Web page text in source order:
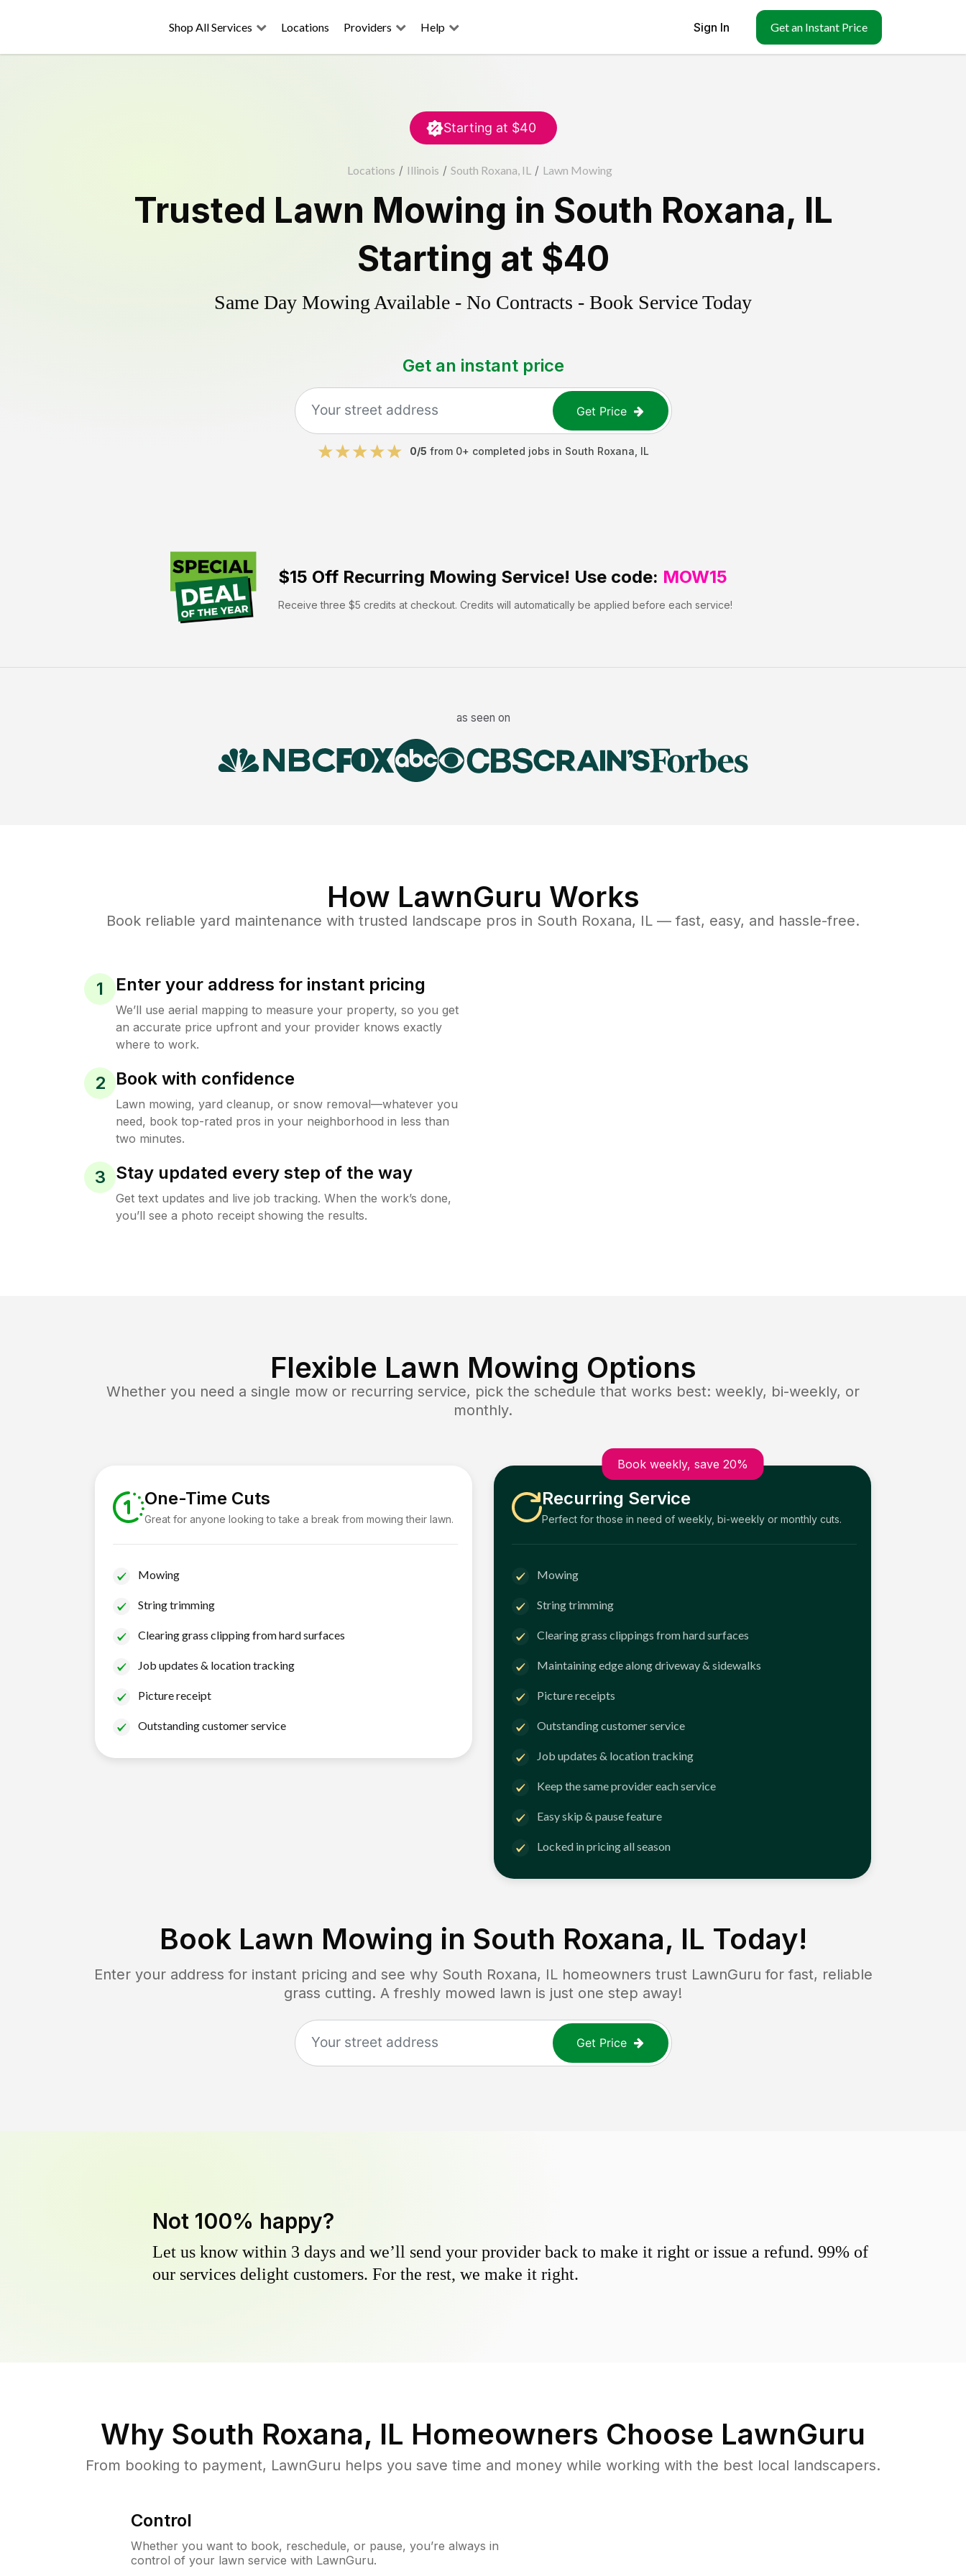
Shop All Services Locations Providers Help Sign In Get an Instant Price
Starting at $40
Locations / Illinois / South Roxana, IL / Lawn Mowing
Trusted Lawn Mowing in South Roxana, IL
Starting at $40
Same Day Mowing Available - No Contracts - Book Service Today
Get an instant price
Get Price
0/5 from 0+ completed jobs in South Roxana IL
$15 Off Recurring Mowing Service! Use code: MOW15
Receive three $5 credits at checkout. Credits will automatically be applied before each service!
as seen on
How LawnGuru Works
Book reliable yard maintenance with trusted landscape pros in South Roxana, IL — fast, easy, and hassle-free.
1 Enter your address for instant pricing
We’ll use aerial mapping to measure your property, so you get
an accurate price upfront and your provider knows exactly
where to work.
2 Book with confidence
Lawn mowing, yard cleanup, or snow removal—whatever you
need, book top-rated pros in your neighborhood in less than
two minutes.
3 Stay updated every step of the way
Get text updates and live job tracking. When the work’s done,
you’ll see a photo receipt showing the results.
Flexible Lawn Mowing Options
Whether you need a single mow or recurring service, pick the schedule that works best: weekly, bi-weekly, or
monthly.
One-Time Cuts
Great for anyone looking to take a break from mowing their lawn.
Mowing
String trimming
Clearing grass clipping from hard surfaces
Job updates & location tracking
Picture receipt
Outstanding customer service
Book weekly, save 20%
Recurring Service
Perfect for those in need of weekly, bi-weekly or monthly cuts.
Mowing
String trimming
Clearing grass clippings from hard surfaces
Maintaining edge along driveway & sidewalks
Picture receipts
Outstanding customer service
Job updates & location tracking
Keep the same provider each service
Easy skip & pause feature
Locked in pricing all season
Book Lawn Mowing in South Roxana, IL Today!
Enter your address for instant pricing and see why South Roxana, IL homeowners trust LawnGuru for fast, reliable
grass cutting. A freshly mowed lawn is just one step away!
Get Price
Not 100% happy?
Let us know within 3 days and we’ll send your provider back to make it right or issue a refund. 99% of
our services delight customers. For the rest, we make it right.
Why South Roxana, IL Homeowners Choose LawnGuru
From booking to payment, LawnGuru helps you save time and money while working with the best local landscapers.
Control
Whether you want to book, reschedule, or pause, you’re always in
control of your lawn service with LawnGuru.